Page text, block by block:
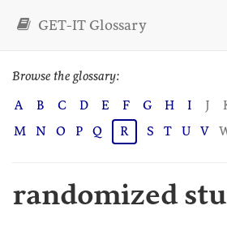
GET-IT Glossary
Browse the glossary:
A
B C D E F G H I J
M
N O P Q R S T U V
randomized